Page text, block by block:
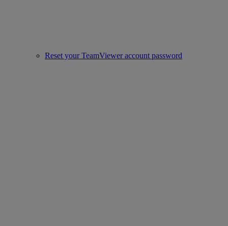
Reset your TeamViewer account password